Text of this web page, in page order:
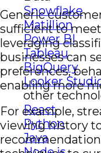
Snowflake
Matillion
Power BI
Tableau
BigQuery
Looker
other
React
Python
Java
Generic
sufficient to
leveraging
businesses can
preferences,
enabling more
For example,
viewing history